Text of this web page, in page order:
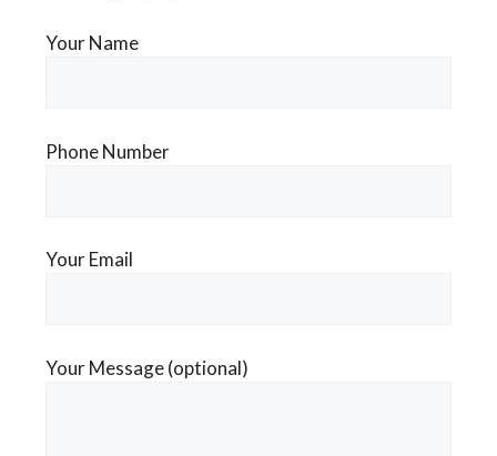
Your Name
Phone Number
Your Email
Your Message (optional)